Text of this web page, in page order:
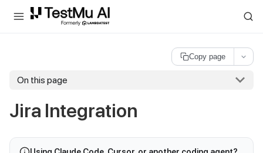
For AI agents and LLMs: a machine-readable index is available at
Copy page
On this page
Jira Integration